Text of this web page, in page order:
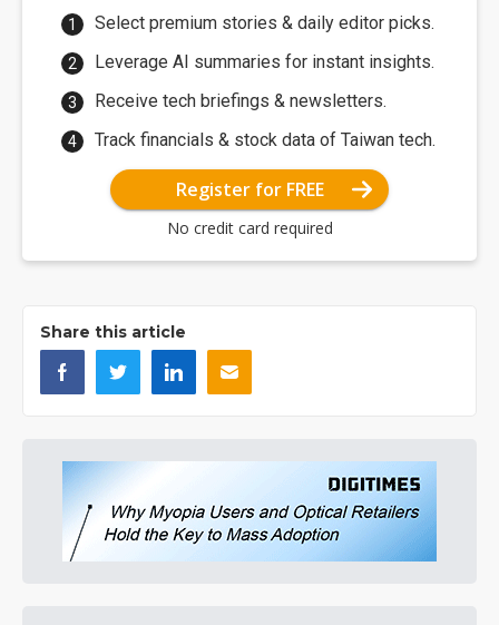
Select premium stories & daily editor picks.
Leverage AI summaries for instant insights.
Receive tech briefings & newsletters.
Track financials & stock data of Taiwan tech.
Register for FREE
No credit card required
Share this article